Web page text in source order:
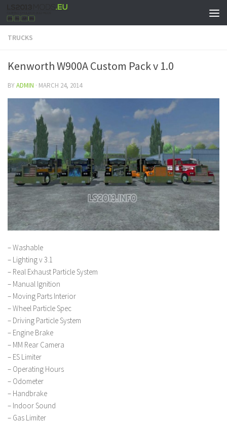
TRUCKS
Kenworth W900A Custom Pack v 1.0
BYADMIN · MARCH 24, 2014
– Washable
– Lighting v 3.1
– Real Exhaust Particle System
– Manual Ignition
– Moving Parts Interior
– Wheel Particle Spec
– Driving Particle System
– Engine Brake
– MM Rear Camera
– ES Limiter
– Operating Hours
– Odometer
– Handbrake
– Indoor Sound
– Gas Limiter